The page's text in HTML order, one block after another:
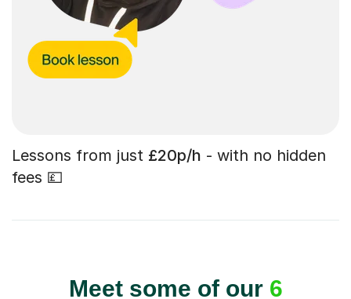
Lessons from just £20p/h - with no hidden
fees 💷
Meet some of our 6